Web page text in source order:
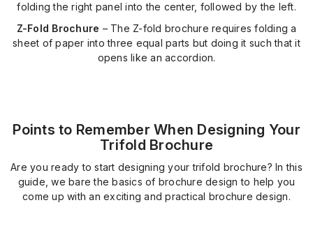
folding the right panel into the center, followed by the left.
Z-Fold Brochure – The Z-fold brochure requires folding a
sheet of paper into three equal parts but doing it such that it
opens like an accordion.
Points to Remember When Designing Your
Trifold Brochure
Are you ready to start designing your trifold brochure? In this
guide, we bare the basics of brochure design to help you
come up with an exciting and practical brochure design.